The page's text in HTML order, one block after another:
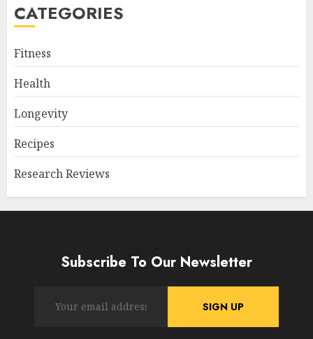
CATEGORIES
Fitness
Health
Longevity
Recipes
Research Reviews
Subscribe To Our Newsletter